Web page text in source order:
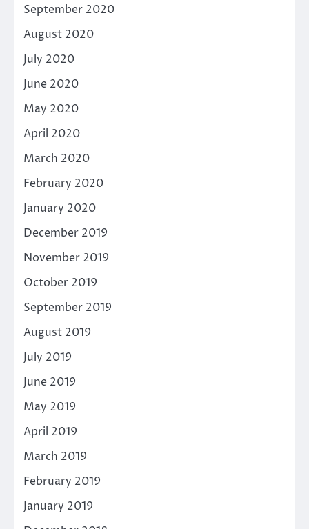
September 2020
August 2020
July 2020
June 2020
May 2020
April 2020
March 2020
February 2020
January 2020
December 2019
November 2019
October 2019
September 2019
August 2019
July 2019
June 2019
May 2019
April 2019
March 2019
February 2019
January 2019